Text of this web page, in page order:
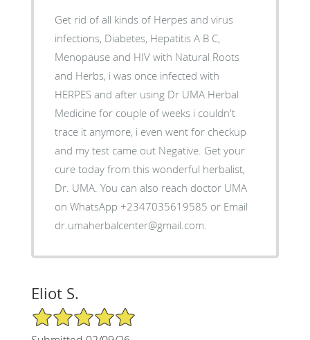
Get rid of all kinds of Herpes and virus
infections, Diabetes, Hepatitis A B C,
Menopause and HIV with Natural Roots
and Herbs, i was once infected with
HERPES and after using Dr UMA Herbal
Medicine for couple of weeks i couldn't
trace it anymore, i even went for checkup
and my test came out Negative. Get your
cure today from this wonderful herbalist,
Dr. UMA. You can also reach doctor UMA
on WhatsApp +2347035619585 or Email
dr.umaherbalcenter@gmail.com.
Eliot S.
5/5 Star Rating